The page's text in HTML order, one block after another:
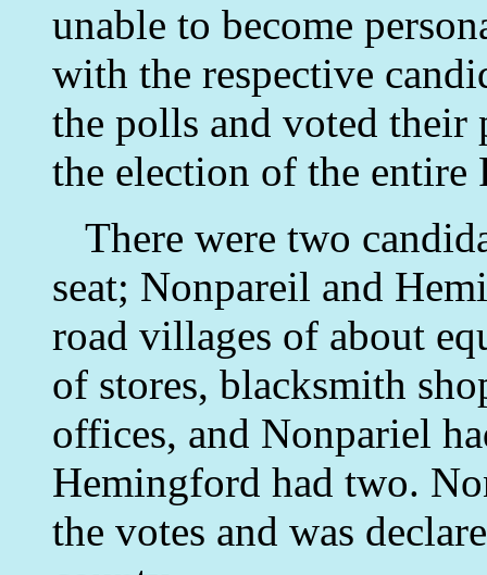
unable to become
with the respective
the polls and voted their
the election of the entire
There were two
seat; Nonpareil and
road villages of about
of stores, blacksmith
offices, and Nonpariel
Hemingford had two.
the votes and was